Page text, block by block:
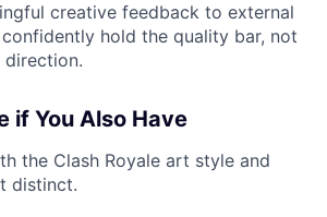
creative feedback to external
hold the quality bar, not
if You Also Have
the Clash Royale art style and
distinct.